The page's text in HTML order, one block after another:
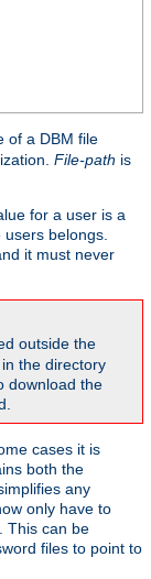
of a DBM file
File-path is
for a user is a
belongs.
it must never
outside the
the directory
download the
cases it is
both the
any
only have to
This can be
files to point to